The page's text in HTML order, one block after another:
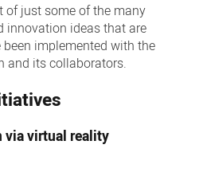
of just some of the many
innovation ideas that are
implemented with the
and its collaborators.
via virtual reality